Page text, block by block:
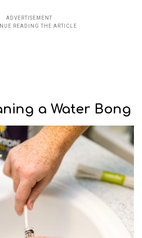
a Water Bong